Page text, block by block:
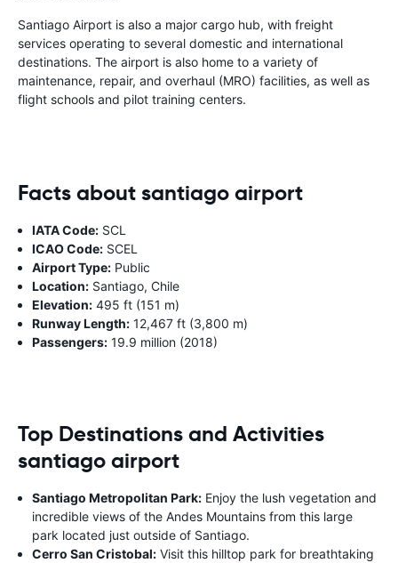
Santiago Airport is also a major cargo hub, with freight
services operating to several domestic and international
destinations. The airport is also home to a variety of
maintenance, repair, and overhaul (MRO) facilities, as well as
flight schools and pilot training centers.
Facts about santiago airport
IATA Code: SCL
ICAO Code: SCEL
Airport Type: Public
Location: Santiago, Chile
Elevation: 495 ft (151 m)
Runway Length: 12,467 ft (3,800 m)
Passengers: 19.9 million (2018)
Top Destinations and Activities
santiago airport
Santiago Metropolitan Park: Enjoy the lush vegetation and
incredible views of the Andes Mountains from this large
park located just outside of Santiago.
Cerro San Cristobal: Visit this hilltop park for breathtaking